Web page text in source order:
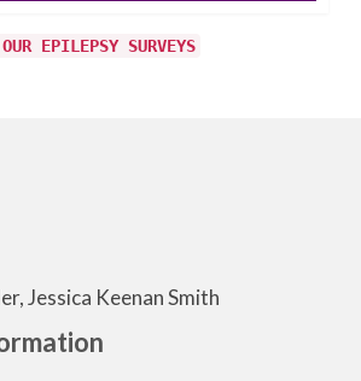
EPILEPSY SURVEYS
Jessica Keenan Smith